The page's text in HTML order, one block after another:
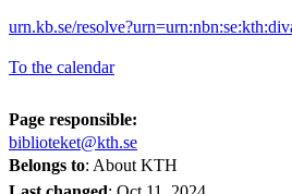
urn.kb.se/
To the calendar
Page responsible:
biblioteket@kth.se
Belongs to: About KTH